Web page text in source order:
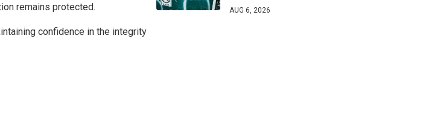
remains protected.
confidence in the integrity
AUG 6, 2026